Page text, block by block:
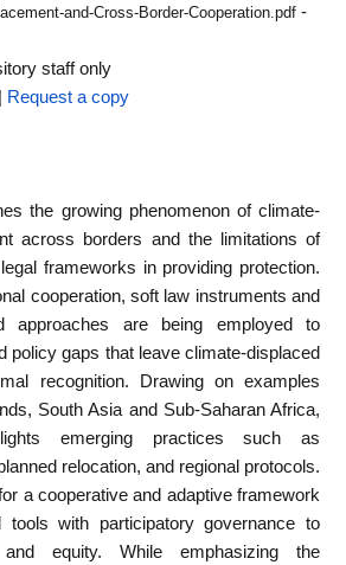
and-Cross-Border-Cooperation.pdf -
staff only
Request a copy
the growing phenomenon of climate-
across borders and the limitations of
frameworks in providing protection.
cooperation, soft law instruments and
approaches are being employed to
policy gaps that leave climate-displaced
recognition. Drawing on examples
South Asia and Sub-Saharan Africa,
emerging practices such as
relocation, and regional protocols.
a cooperative and adaptive framework
tools with participatory governance to
equity. While emphasizing the